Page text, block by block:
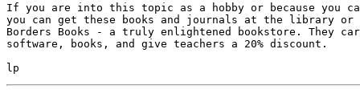
If you are into this topic as a hobby or because you
you can get these books and journals at the library or
Borders Books - a truly enlightened bookstore. They
software, books, and give teachers a 20% discount.